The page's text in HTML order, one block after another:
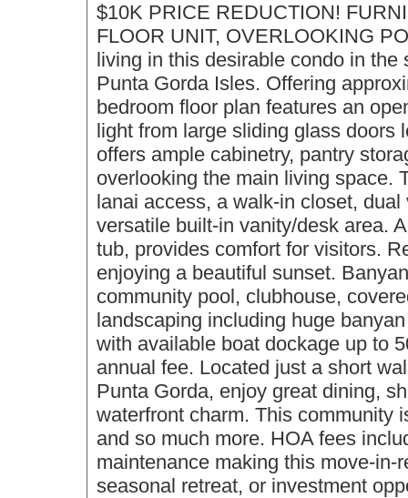
$10K PRICE REDUCTION!
FLOOR UNIT, OVERLOOKING
living in this desirable condo in
Punta Gorda Isles. Offering
bedroom floor plan features an
light from large sliding glass doors
offers ample cabinetry, pantry
overlooking the main living space.
lanai access, a walk-in closet,
versatile built-in vanity/desk area.
tub, provides comfort for visitors.
enjoying a beautiful sunset.
community pool, clubhouse,
landscaping including huge
with available boat dockage up to
annual fee. Located just a short
Punta Gorda, enjoy great dining,
waterfront charm. This community
and so much more. HOA fees
maintenance making this move-
seasonal retreat, or investment